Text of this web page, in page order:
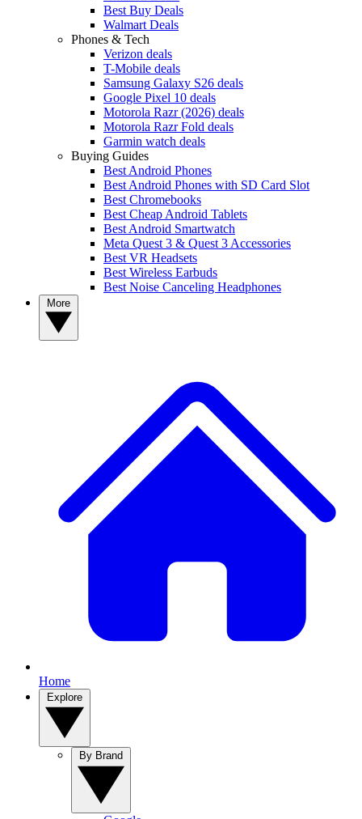
Best Buy Deals
Walmart Deals
Phones & Tech
Verizon deals
T-Mobile deals
Samsung Galaxy S26 deals
Google Pixel 10 deals
Motorola Razr (2026) deals
Motorola Razr Fold deals
Garmin watch deals
Buying Guides
Best Android Phones
Best Android Phones with SD Card Slot
Best Chromebooks
Best Cheap Android Tablets
Best Android Smartwatch
Meta Quest 3 & Quest 3 Accessories
Best VR Headsets
Best Wireless Earbuds
Best Noise Canceling Headphones
Home